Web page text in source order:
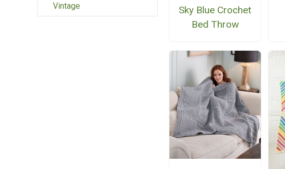
Vintage
Sky Blue Crochet
Bed Throw